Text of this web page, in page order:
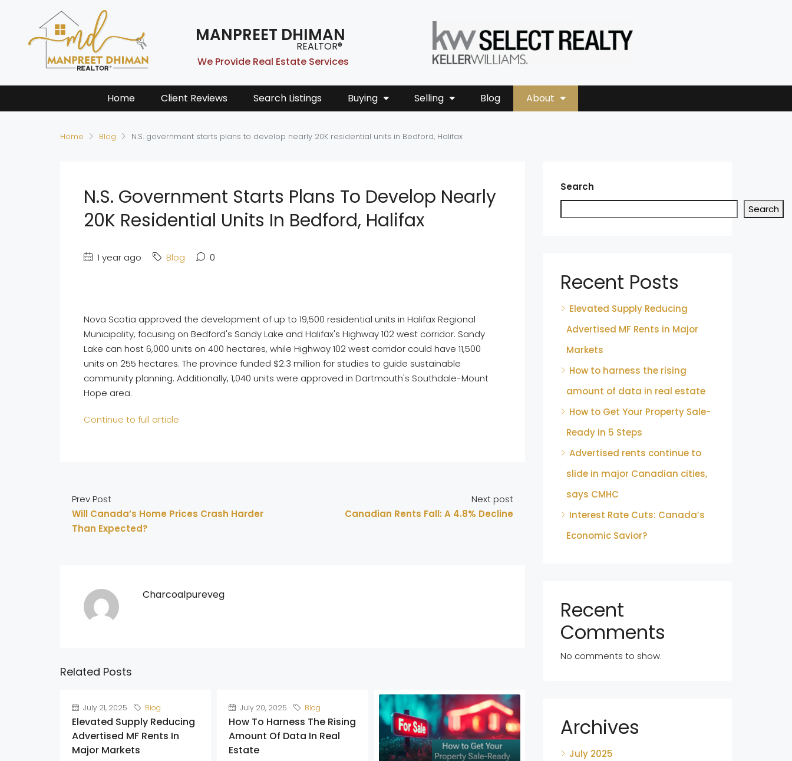
MANPREET DHIMAN
REALTOR®
We Provide Real Estate Services
Home Client Reviews Search Listings Buying Selling Blog About
Home Blog N.S. government starts plans to develop nearly 20K residential units in Bedford, Halifax
N.S. Government Starts Plans To Develop Nearly
20K Residential Units In Bedford, Halifax
1 year ago Blog 0
Nova Scotia approved the development of up to 19,500 residential units in Halifax Regional
Municipality, focusing on Bedford's Sandy Lake and Halifax's Highway 102 west corridor. Sandy
Lake can host 6,000 units on 400 hectares, while Highway 102 west corridor could have 11,500
units on 255 hectares. The province funded $2.3 million for studies to guide sustainable
community planning. Additionally, 1,040 units were approved in Dartmouth's Southdale-Mount
Hope area.
Continue to full article
Prev Post
Will Canada’s Home Prices Crash Harder
Than Expected?
Next post
Canadian Rents Fall: A 4.8% Decline
Charcoalpureveg
Related Posts
July 21, 2025 Blog
Elevated Supply Reducing
Advertised MF Rents In
Major Markets
July 20, 2025 Blog
How To Harness The Rising
Amount Of Data In Real
Estate
Search
Search
Recent Posts
Elevated Supply Reducing
Advertised MF Rents in Major
Markets
How to harness the rising
amount of data in real estate
How to Get Your Property Sale-
Ready in 5 Steps
Advertised rents continue to
slide in major Canadian cities,
says CMHC
Interest Rate Cuts: Canada’s
Economic Savior?
Recent
Comments
No comments to show.
Archives
July 2025